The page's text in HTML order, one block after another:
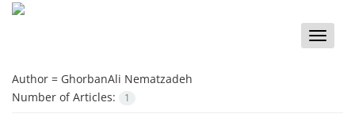
Toggle
Author = GhorbanAli Nematzadeh
Number of Articles:
1